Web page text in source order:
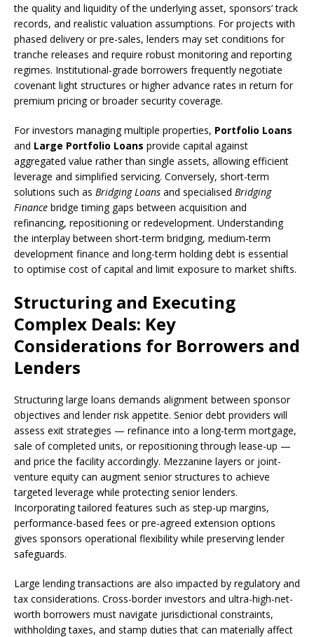
the quality and liquidity of the underlying asset, sponsors’ track
records, and realistic valuation assumptions. For projects with
phased delivery or pre-sales, lenders may set conditions for
tranche releases and require robust monitoring and reporting
regimes. Institutional-grade borrowers frequently negotiate
covenant light structures or higher advance rates in return for
premium pricing or broader security coverage.
For investors managing multiple properties, Portfolio Loans
and Large Portfolio Loans provide capital against
aggregated value rather than single assets, allowing efficient
leverage and simplified servicing. Conversely, short-term
solutions such as Bridging Loans and specialised Bridging
Finance bridge timing gaps between acquisition and
refinancing, repositioning or redevelopment. Understanding
the interplay between short-term bridging, medium-term
development finance and long-term holding debt is essential
to optimise cost of capital and limit exposure to market shifts.
Structuring and Executing
Complex Deals: Key
Considerations for Borrowers and
Lenders
Structuring large loans demands alignment between sponsor
objectives and lender risk appetite. Senior debt providers will
assess exit strategies — refinance into a long-term mortgage,
sale of completed units, or repositioning through lease-up —
and price the facility accordingly. Mezzanine layers or joint-
venture equity can augment senior structures to achieve
targeted leverage while protecting senior lenders.
Incorporating tailored features such as step-up margins,
performance-based fees or pre-agreed extension options
gives sponsors operational flexibility while preserving lender
safeguards.
Large lending transactions are also impacted by regulatory and
tax considerations. Cross-border investors and ultra-high-net-
worth borrowers must navigate jurisdictional constraints,
withholding taxes, and stamp duties that can materially affect